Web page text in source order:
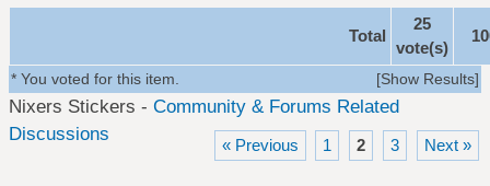
Total
25
vote(s)
* You voted for this item. [Show Results]
Nixers Stickers - Community & Forums Related
Discussions
« Previous 1 2 3 Next »